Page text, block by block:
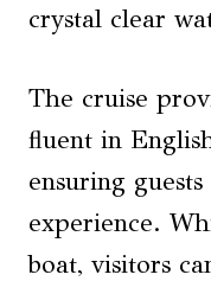
crystal clear
The cruise
fluent in
ensuring
experience.
boat, visitors